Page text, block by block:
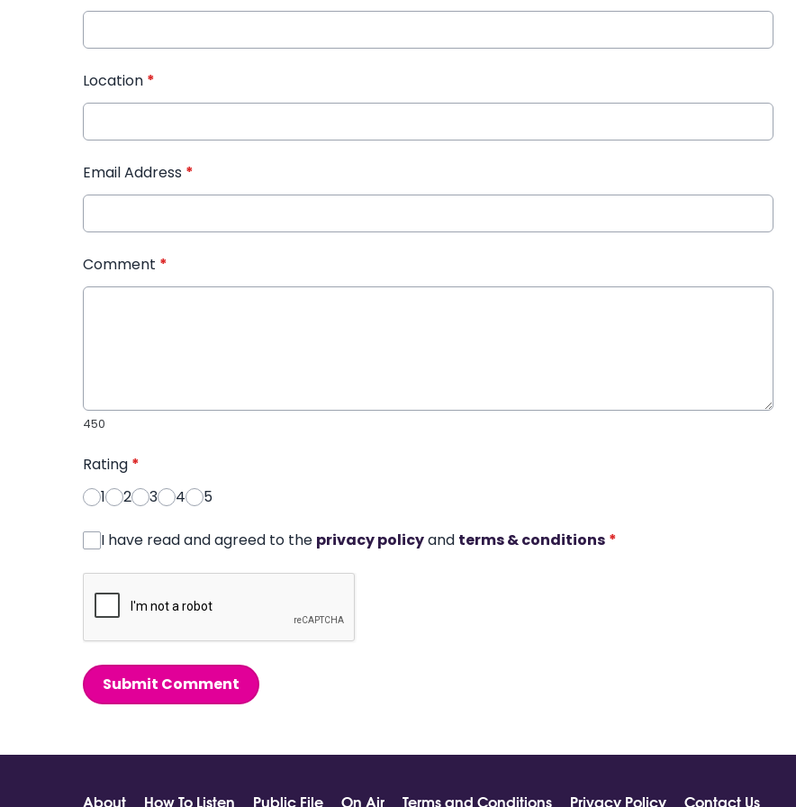
Location *
Email Address *
Comment *
450
Rating *
1
2 3 4 5
I have read and agreed to the privacy policyand terms & conditions *
Submit Comment
About How To Listen Public File On Air Terms and Conditions Privacy Policy Contact Us